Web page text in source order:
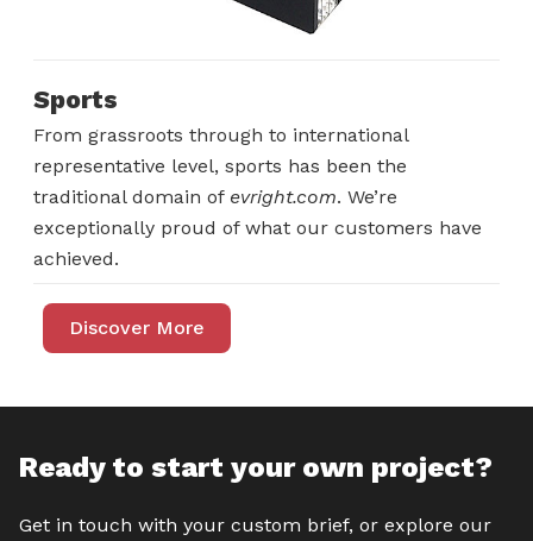
Sports
From grassroots through to international
representative level, sports has been the
traditional domain of evright.com. We’re
exceptionally proud of what our customers have
achieved.
Discover More
Ready to start your own project?
Get in touch with your custom brief, or explore our